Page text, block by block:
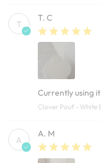
T
T. C
Currently using
Clover Pouf - White
A
A. M